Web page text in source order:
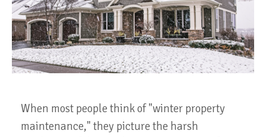
When most people think of "winter property
maintenance," they picture the harsh